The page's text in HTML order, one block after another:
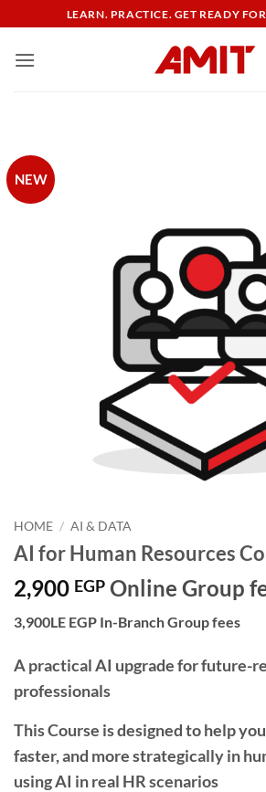
to
content
LEARN. PRACTICE. GET READY
NEW
HOME / AI & DATA
AI for Human Resources
2,900 EGP Online Group
3,900LE EGP In-Branch Group fees
A practical AI upgrade for future-
professionals
This Course is designed to help
faster, and more strategically in
using AI in real HR scenarios